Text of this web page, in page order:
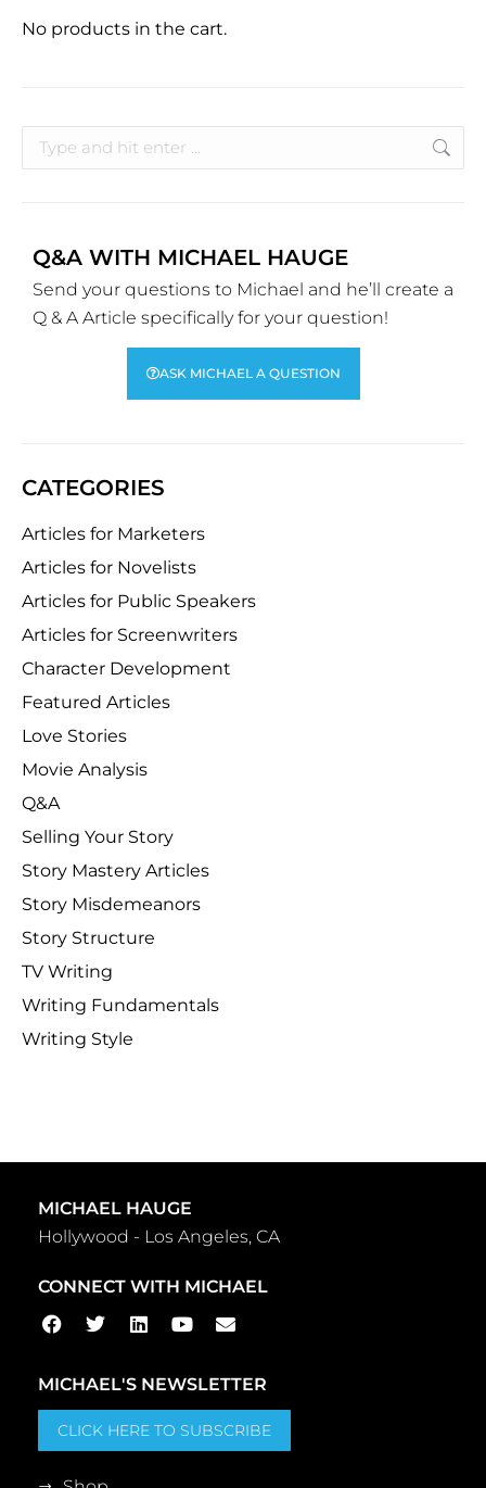
No products in the cart.
Q&A WITH MICHAEL HAUGE
Send your questions to Michael and he’ll create a
Q & A Article specifically for your question!
ASK MICHAEL A QUESTION
CATEGORIES
Articles for Marketers
Articles for Novelists
Articles for Public Speakers
Articles for Screenwriters
Character Development
Featured Articles
Love Stories
Movie Analysis
Q&A
Selling Your Story
Story Mastery Articles
Story Misdemeanors
Story Structure
TV Writing
Writing Fundamentals
Writing Style
MICHAEL HAUGE
Hollywood - Los Angeles, CA
CONNECT WITH MICHAEL
MICHAEL'S NEWSLETTER
CLICK HERE TO SUBSCRIBE